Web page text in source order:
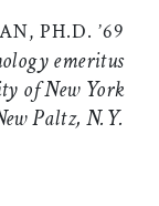
PH.D. ’69
emeritus
of New York
Paltz, N.Y.